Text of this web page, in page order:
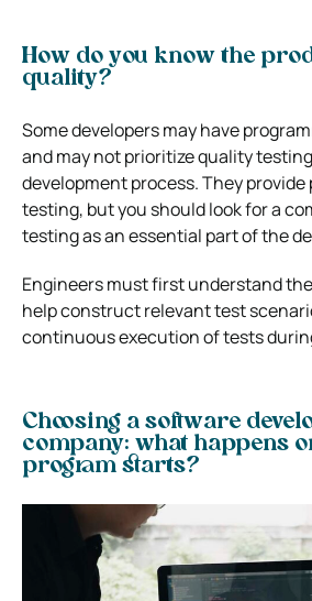
How do you know the
quality?
Some developers may have
and may not prioritize quality
development process. They
testing, but you should look for a
testing as an essential part of the
Engineers must first understand
help construct relevant test
continuous execution of tests
Choosing a software
company: what happens
program starts?